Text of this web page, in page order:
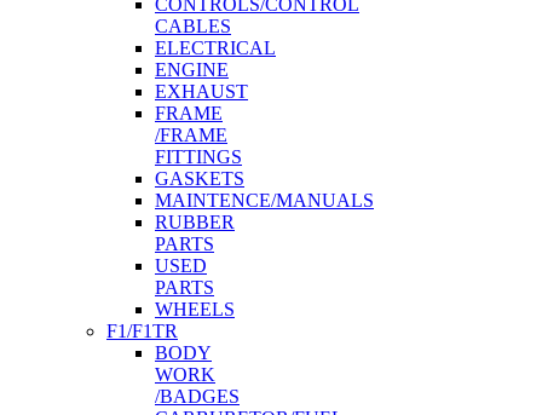
CONTROLS/CONTROL
CABLES
ELECTRICAL
ENGINE
EXHAUST
FRAME
/FRAME
FITTINGS
GASKETS
MAINTENCE/MANUALS
RUBBER
PARTS
USED
PARTS
WHEELS
F1/F1TR
BODY
WORK
/BADGES